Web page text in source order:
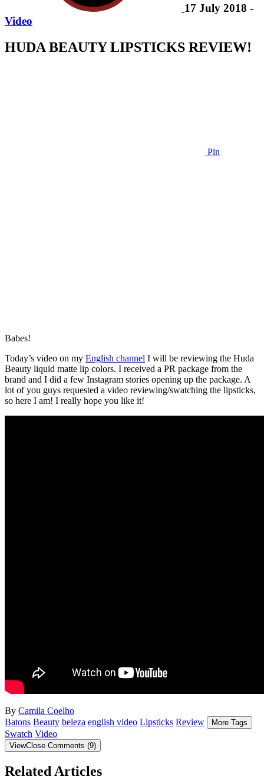
17 July 2018 -
Video
HUDA BEAUTY LIPSTICKS REVIEW!
Pin
Babes!
Today’s video on my English channel I will be reviewing the Huda
Beauty liquid matte lip colors. I received a PR package from the
brand and I did a few Instagram stories opening up the package. A
lot of you guys requested a video reviewing/swatching the lipsticks,
so here I am! I really hope you like it!
By Camila Coelho
Batons Beauty beleza english video Lipsticks Review More Tags
Swatch Video
ViewClose Comments (9)
Related Articles